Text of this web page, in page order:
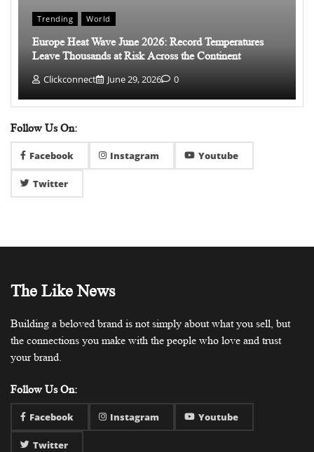
Trending World
Europe Heat Wave June 2026: Record Temperatures
Leave Thousands at Risk Across the Continent
Clickconnect June 29, 2026 0
Follow Us On:
Facebook Instagram Youtube
Twitter
The Like News
Building a beloved brand is not simply about what you sell, but
the connections you make with the people who love and trust
your brand.
Follow Us On:
Facebook Instagram Youtube
Twitter